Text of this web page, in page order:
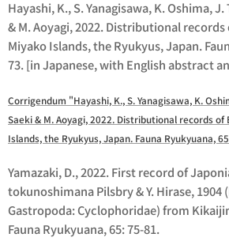
Hayashi, K., S. Yanagisawa, K. Oshima, J.
& M. Aoyagi, 2022. Distributional
Miyako Islands, the Ryukyus, Japan.
73. [in Japanese, with English abstract
Corrigendum "Hayashi, K., S. Yanagisawa, K.
Saeki & M. Aoyagi, 2022. Distributional records
Islands, the Ryukyus, Japan. Fauna Ryukyuana,
Yamazaki, D., 2022. First record of
tokunoshimana Pilsbry & Y. Hirase, 1904
Gastropoda: Cyclophoridae) from
Fauna Ryukyuana, 65: 75-81.